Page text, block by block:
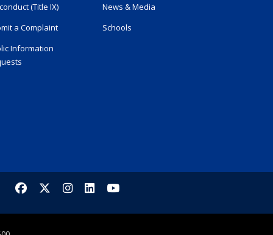
(Title IX)
a Complaint
Information
News & Media
Schools
FacebookX/TwitterInstagram
LinkedInYouTube